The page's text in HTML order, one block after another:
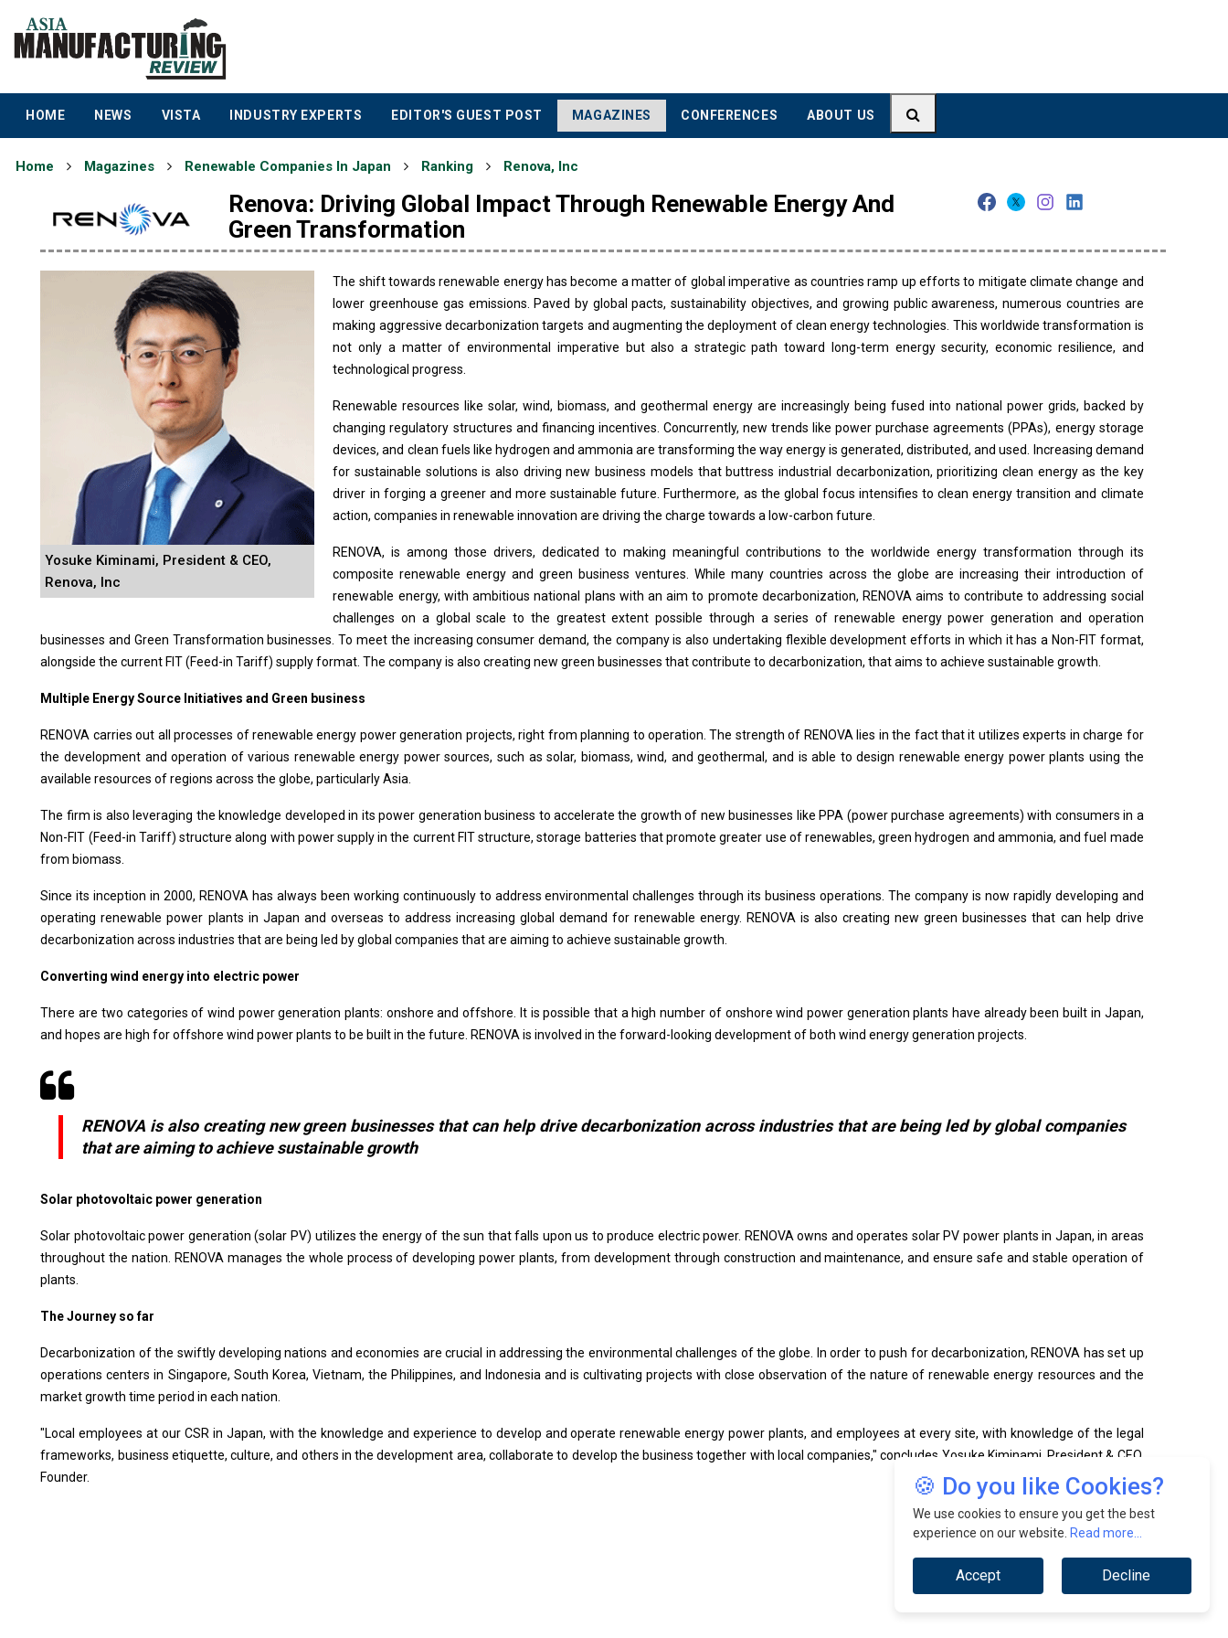
HOME NEWS VISTA INDUSTRY EXPERTS EDITOR'S GUEST POST MAGAZINES CONFERENCES ABOUT US
Home Magazines Renewable Companies In Japan Ranking Renova, Inc
Renova: Driving Global Impact Through Renewable Energy And
Green Transformation
Yosuke Kiminami, President & CEO,
Renova, Inc
The shift towards renewable energy has become a matter of global imperative as countries ramp up efforts to mitigate climate change and
lower greenhouse gas emissions. Paved by global pacts, sustainability objectives, and growing public awareness, numerous countries are
making aggressive decarbonization targets and augmenting the deployment of clean energy technologies. This worldwide transformation is
not only a matter of environmental imperative but also a strategic path toward long-term energy security, economic resilience, and
technological progress.
Renewable resources like solar, wind, biomass, and geothermal energy are increasingly being fused into national power grids, backed by
changing regulatory structures and financing incentives. Concurrently, new trends like power purchase agreements (PPAs), energy storage
devices, and clean fuels like hydrogen and ammonia are transforming the way energy is generated, distributed, and used. Increasing demand
for sustainable solutions is also driving new business models that buttress industrial decarbonization, prioritizing clean energy as the key
driver in forging a greener and more sustainable future. Furthermore, as the global focus intensifies to clean energy transition and climate
action, companies in renewable innovation are driving the charge towards a low-carbon future.
RENOVA, is among those drivers, dedicated to making meaningful contributions to the worldwide energy transformation through its
composite renewable energy and green business ventures. While many countries across the globe are increasing their introduction of
renewable energy, with ambitious national plans with an aim to promote decarbonization, RENOVA aims to contribute to addressing social
challenges on a global scale to the greatest extent possible through a series of renewable energy power generation and operation
businesses and Green Transformation businesses. To meet the increasing consumer demand, the company is also undertaking flexible development efforts in which it has a Non-FIT format,
alongside the current FIT (Feed-in Tariff) supply format. The company is also creating new green businesses that contribute to decarbonization, that aims to achieve sustainable growth.
Multiple Energy Source Initiatives and Green business
RENOVA carries out all processes of renewable energy power generation projects, right from planning to operation. The strength of RENOVA lies in the fact that it utilizes experts in charge for
the development and operation of various renewable energy power sources, such as solar, biomass, wind, and geothermal, and is able to design renewable energy power plants using the
available resources of regions across the globe, particularly Asia.
The firm is also leveraging the knowledge developed in its power generation business to accelerate the growth of new businesses like PPA (power purchase agreements) with consumers in a
Non-FIT (Feed-in Tariff) structure along with power supply in the current FIT structure, storage batteries that promote greater use of renewables, green hydrogen and ammonia, and fuel made
from biomass.
Since its inception in 2000, RENOVA has always been working continuously to address environmental challenges through its business operations. The company is now rapidly developing and
operating renewable power plants in Japan and overseas to address increasing global demand for renewable energy. RENOVA is also creating new green businesses that can help drive
decarbonization across industries that are being led by global companies that are aiming to achieve sustainable growth.
Converting wind energy into electric power
There are two categories of wind power generation plants: onshore and offshore. It is possible that a high number of onshore wind power generation plants have already been built in Japan,
and hopes are high for offshore wind power plants to be built in the future. RENOVA is involved in the forward-looking development of both wind energy generation projects.
RENOVA is also creating new green businesses that can help drive decarbonization across industries that are being led by global companies
that are aiming to achieve sustainable growth
Solar photovoltaic power generation
Solar photovoltaic power generation (solar PV) utilizes the energy of the sun that falls upon us to produce electric power. RENOVA owns and operates solar PV power plants in Japan, in areas
throughout the nation. RENOVA manages the whole process of developing power plants, from development through construction and maintenance, and ensure safe and stable operation of
plants.
The Journey so far
Decarbonization of the swiftly developing nations and economies are crucial in addressing the environmental challenges of the globe. In order to push for decarbonization, RENOVA has set up
operations centers in Singapore, South Korea, Vietnam, the Philippines, and Indonesia and is cultivating projects with close observation of the nature of renewable energy resources and the
market growth time period in each nation.
"Local employees at our CSR in Japan, with the knowledge and experience to develop and operate renewable energy power plants, and employees at every site, with knowledge of the legal
frameworks, business etiquette, culture, and others in the development area, collaborate to develop the business together with local companies," concludes Yosuke Kiminami, President & CEO,
Founder.
🍪 Do you like Cookies?
We use cookies to ensure you get the best
experience on our website. Read more...
Accept Decline